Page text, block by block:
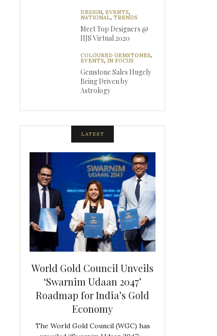
DESIGN, EVENTS,
NATIONAL, TRENDS
Meet Top Designers @
IIJS Virtual 2020
COLOURED GEMSTONES,
EVENTS, IN FOCUS
Gemstone Sales Hugely
Being Driven by
Astrology
LATEST
World Gold Council Unveils
‘Swarnim Udaan 2047’
Roadmap for India’s Gold
Economy
The World Gold Council (WGC) has